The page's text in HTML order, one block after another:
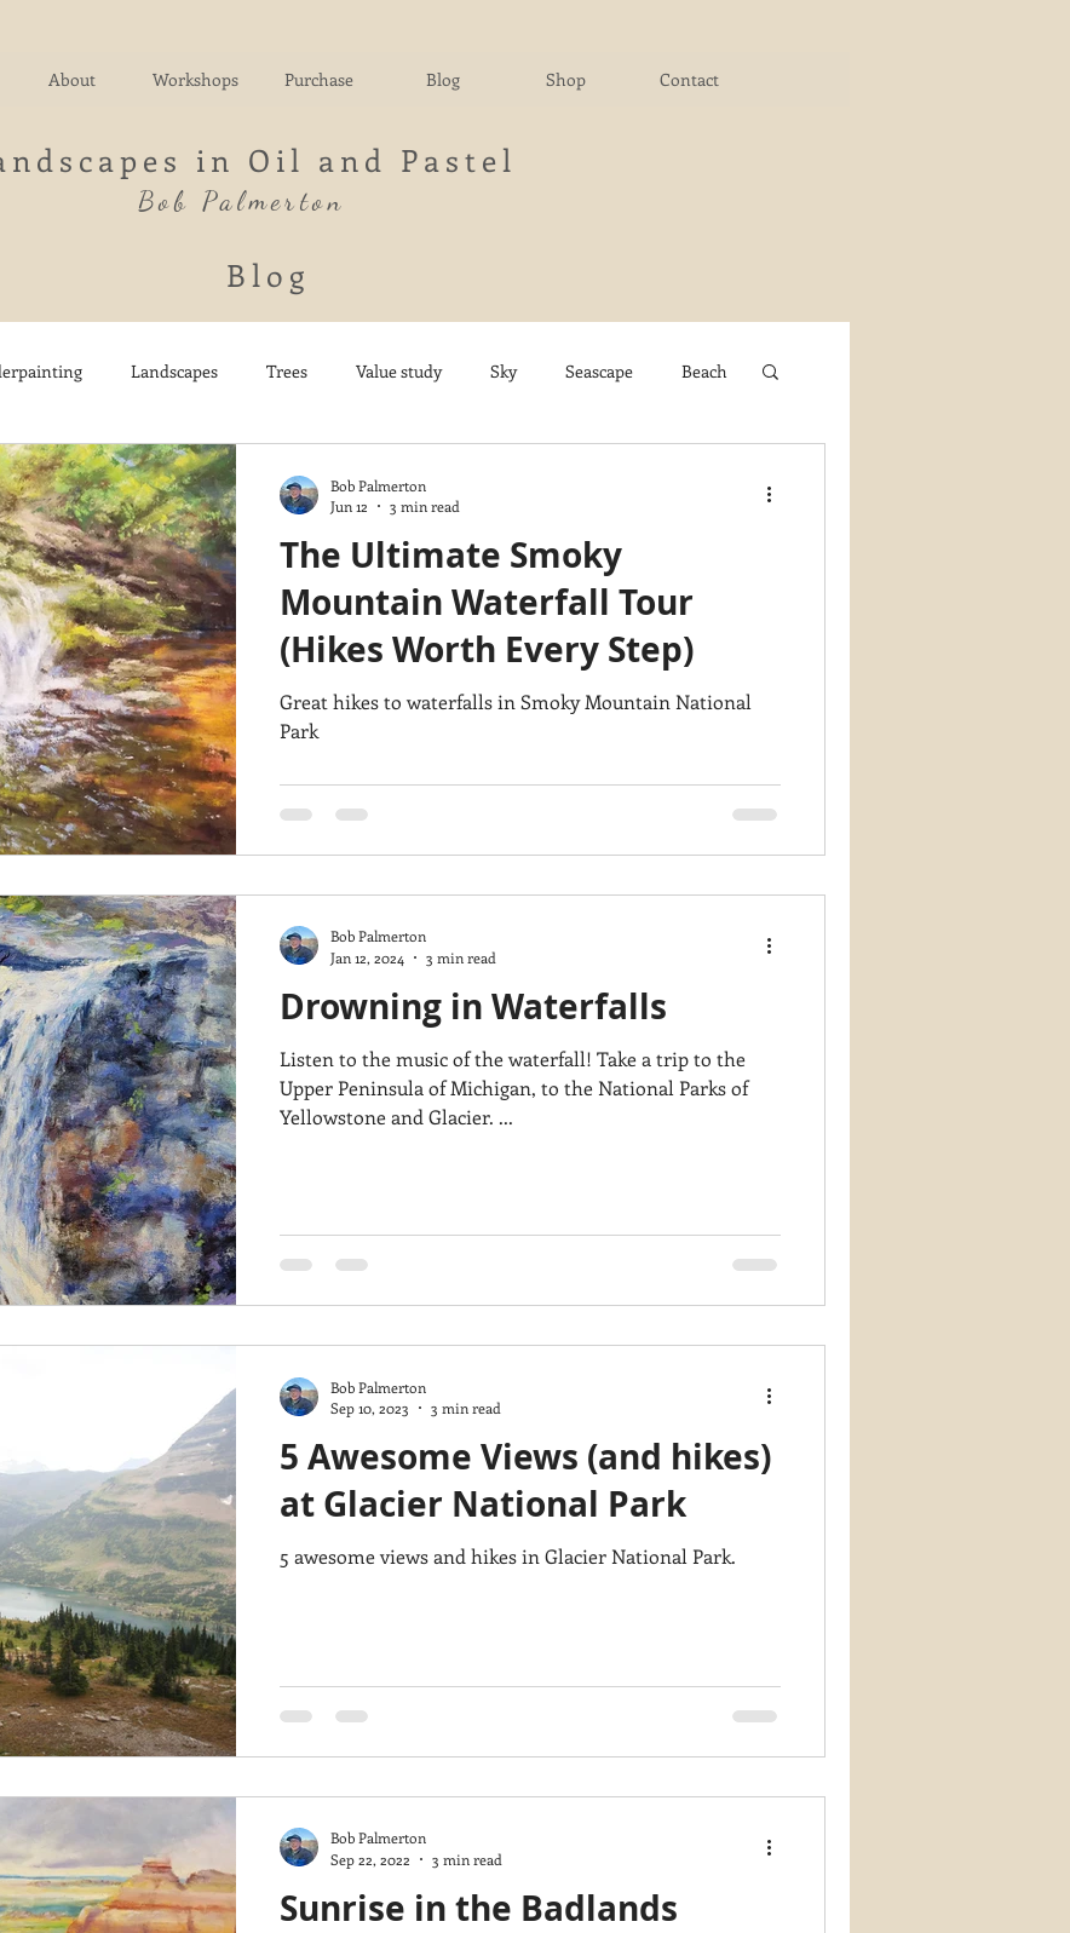
About Workshops Purchase Blog Shop Contact
in Oil and Pastel
Bob Palmerton
Blog
Landscapes Trees Value study Sky Seascape Beach
Fields Impressionistic
Breezy Point Waterfalls Marsh Daily PaintWorks
National Park pines Rolling Hills
The Ultimate Smoky
Mountain Waterfall Tour
(Hikes Worth Every Step)
Great hikes to waterfalls in Smoky Mountain National
Park
Bob Palmerton
Jun 12
3 min read
Drowning in Waterfalls
Listen to the music of the waterfall! Take a trip to the
Upper Peninsula of Michigan, to the National Parks of
Yellowstone and Glacier. ...
Bob Palmerton
Jan 12, 2024
3 min read
5 Awesome Views (and hikes)
at Glacier National Park
5 awesome views and hikes in Glacier National Park.
Bob Palmerton
Sep 10, 2023
3 min read
Sunrise in the Badlands
Bob Palmerton
Sep 22, 2022
3 min read